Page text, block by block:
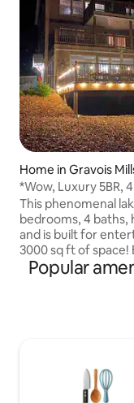
Home in Gravois
*Wow, Luxury 5BR,
Escape w/ Hot Tub!
This phenomenal
bedrooms, 4 baths,
and is built for
3000 sq ft of space! Enjoy swimming in
the quiet cove and
our two kayaks,
Popular